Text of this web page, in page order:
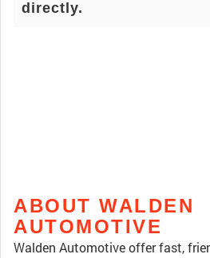
directly.
ABOUT WALDEN
AUTOMOTIVE
Walden Automotive offer fast,